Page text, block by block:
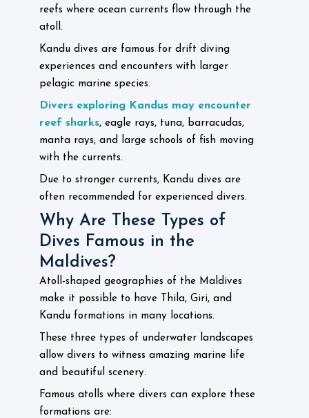
reefs where ocean currents flow through the
atoll.
Kandu dives are famous for drift diving
experiences and encounters with larger
pelagic marine species.
Divers exploring Kandus may encounter
reef sharks, eagle rays, tuna, barracudas,
manta rays, and large schools of fish moving
with the currents.
Due to stronger currents, Kandu dives are
often recommended for experienced divers.
Why Are These Types of
Dives Famous in the
Maldives?
Atoll-shaped geographies of the Maldives
make it possible to have Thila, Giri, and
Kandu formations in many locations.
These three types of underwater landscapes
allow divers to witness amazing marine life
and beautiful scenery.
Famous atolls where divers can explore these
formations are: